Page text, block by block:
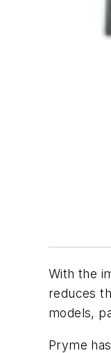
With the
reduces
models,
Pryme